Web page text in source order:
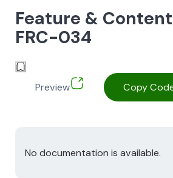
Feature &
FRC-034
Preview Copy
No documentation is available.